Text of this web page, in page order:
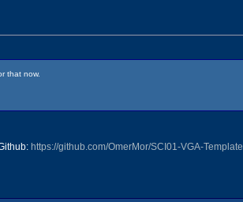
that now.
https://github.com/OmerMor/SCI01-VGA-Template